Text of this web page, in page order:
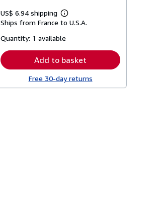
US$ 6.94 shipping
Learn
more
shipping
Ships from France to U.S.A.
Quantity: 1 available
Add to basket
Free 30-day returns